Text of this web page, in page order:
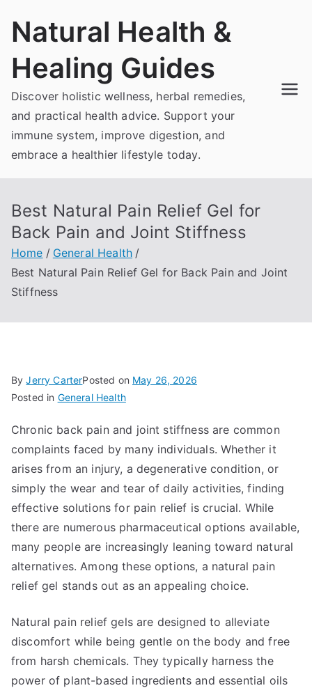
Natural Health &
Healing Guides
Discover holistic wellness, herbal remedies,
and practical health advice. Support your
immune system, improve digestion, and
embrace a healthier lifestyle today.
Best Natural Pain Relief Gel for
Back Pain and Joint Stiffness
Home
General Health
Best Natural Pain Relief Gel for Back Pain and Joint
Stiffness
ByJerry CarterPosted on May 26, 2026
Posted in General Health
Chronic back pain and joint stiffness are common
complaints faced by many individuals. Whether it
arises from an injury, a degenerative condition, or
simply the wear and tear of daily activities, finding
effective solutions for pain relief is crucial. While
there are numerous pharmaceutical options available,
many people are increasingly leaning toward natural
alternatives. Among these options, a natural pain
relief gel stands out as an appealing choice.
Natural pain relief gels are designed to alleviate
discomfort while being gentle on the body and free
from harsh chemicals. They typically harness the
power of plant-based ingredients and essential oils